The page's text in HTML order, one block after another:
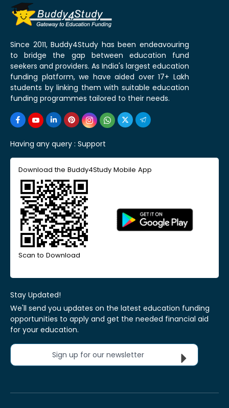
Since 2011, Buddy4Study has been endeavouring
to bridge the gap between education fund
seekers and providers. As India's largest education
funding platform, we have aided over 17+ Lakh
students by linking them with suitable education
funding programmes tailored to their needs.
Having any query : Support
Download the Buddy4Study Mobile App
Scan to Download
Stay Updated!
We'll send you updates on the latest education funding
opportunities to apply and get the needed financial aid
for your education.
Sign up for our newsletter